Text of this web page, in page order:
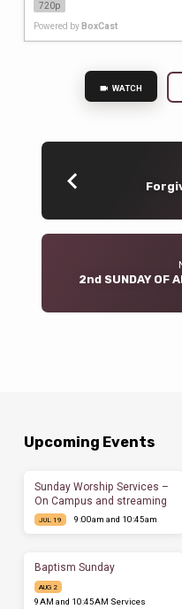
720p
Powered by BoxCast
WATCH
2nd SUNDAY OF
Upcoming Events
Sunday Worship Services –
On Campus and streaming
JUL 19 9:00am and 10:45am
Baptism Sunday
AUG 2
9AM and 10:45AM Services